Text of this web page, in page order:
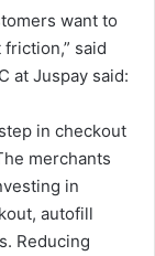
want to
said
at Juspay said:
in checkout
merchants
in
autofill
Reducing